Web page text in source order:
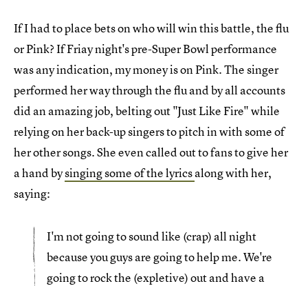
If I had to place bets on who will win this battle, the flu
or Pink? If Friay night's pre-Super Bowl performance
was any indication, my money is on Pink. The singer
performed her way through the flu and by all accounts
did an amazing job, belting out "Just Like Fire" while
relying on her back-up singers to pitch in with some of
her other songs. She even called out to fans to give her
a hand bysinging some of the lyricsalong with her,
saying:
I'm not going to sound like (crap) all night
because you guys are going to help me. We're
going to rock the (expletive) out and have a